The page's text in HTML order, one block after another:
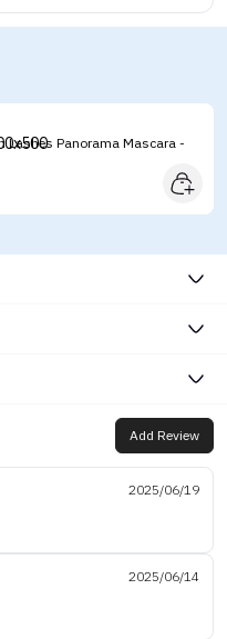
Lashes Panorama Mascara -
Add Review
2025/06/19
2025/06/14